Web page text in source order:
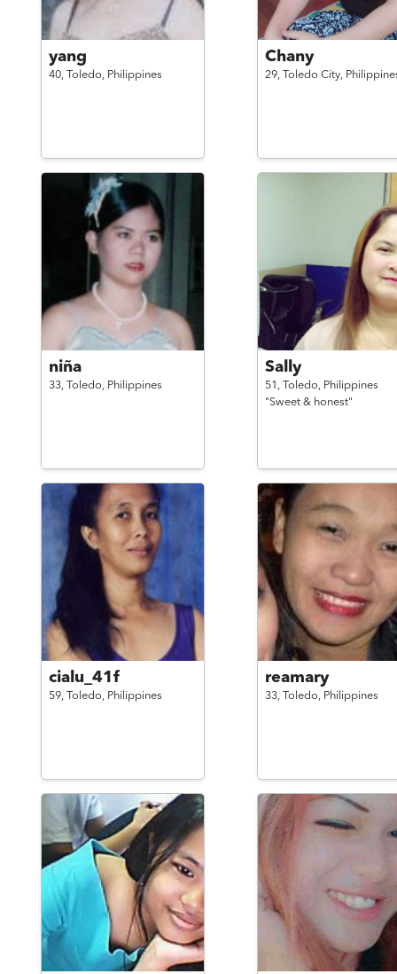
yang
40, Toledo, Philippines
Chany
29, Toledo City,
niña
33, Toledo, Philippines
Sally
51, Toledo, Philippines
"Sweet & honest"
cialu_41f
59, Toledo, Philippines
reamary
33, Toledo, Philippines